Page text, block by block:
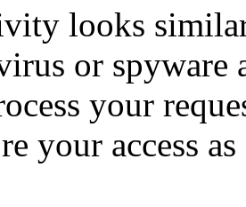
looks
or spyware
your
your access